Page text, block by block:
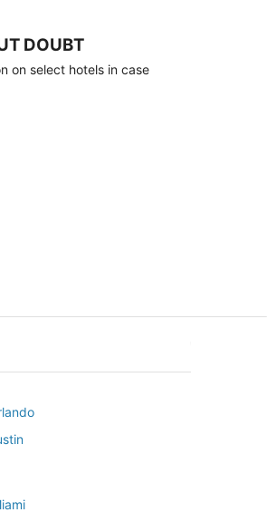
DOUBT
on select hotels in case